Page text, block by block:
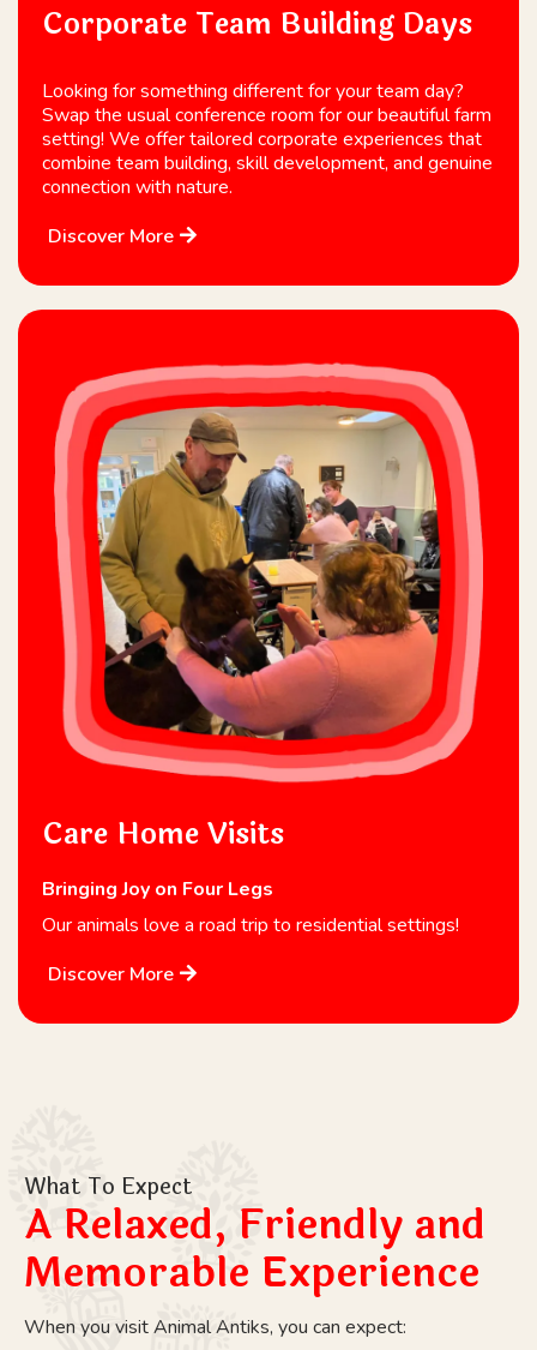
Corporate Team Building Days
Looking for something different for your team day?
Swap the usual conference room for our beautiful farm
setting! We offer tailored corporate experiences that
combine team building, skill development, and genuine
connection with nature.
Discover More
Care Home Visits
Bringing Joy on Four Legs
Our animals love a road trip to residential settings!
Discover More
What To Expect
A Relaxed, Friendly and
Memorable Experience
When you visit Animal Antiks, you can expect: